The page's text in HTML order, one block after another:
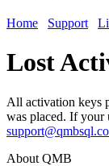
Home Support
Lost
All activation keys
was placed. If your
About QMB